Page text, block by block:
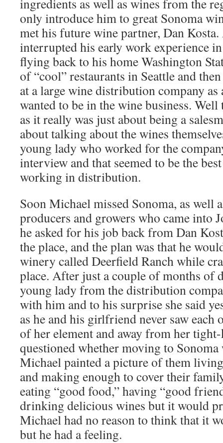
ingredients as well as wines from the
only introduce him to great Sonoma
met his future wine partner, Dan
interrupted his early work experience
flying back to his home Washington
of “cool” restaurants in Seattle and
at a large wine distribution company as
wanted to be in the wine business.
as it really was just about being a
about talking about the wines
young lady who worked for the
interview and that seemed to be the
working in distribution.
Soon Michael missed Sonoma, as well
producers and growers who came into
he asked for his job back from Dan
the place, and the plan was that he
winery called Deerfield Ranch while
place. After just a couple of months of
young lady from the distribution
with him and to his surprise she said
as he and his girlfriend never saw each
of her element and away from her
questioned whether moving to Sonoma
Michael painted a picture of them
and making enough to cover their
eating “good food,” having “good
drinking delicious wines but it would
Michael had no reason to think that it
but he had a feeling.